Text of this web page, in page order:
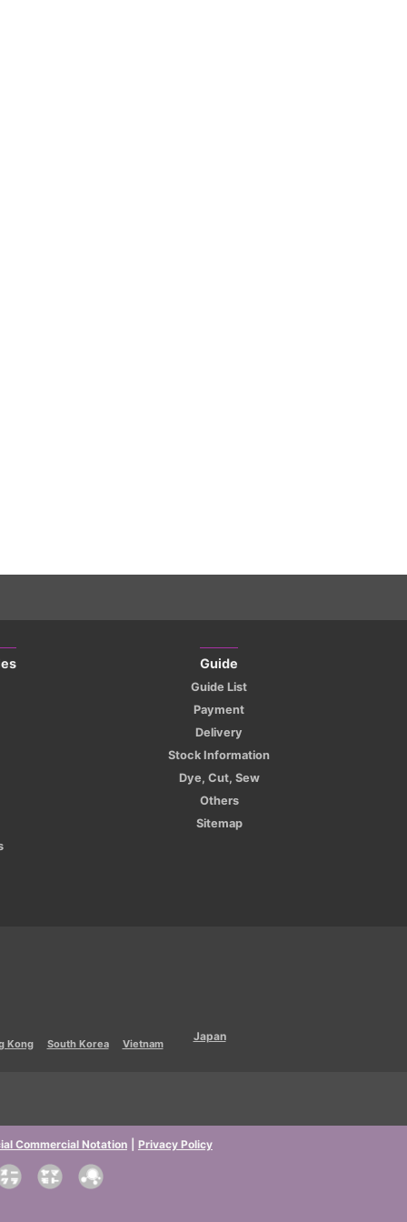
Guide
Guide List
Payment
Delivery
Stock Information
Dye, Cut, Sew
Others
Sitemap
Kong South Korea Vietnam
Japan
Commercial Notation Privacy Policy